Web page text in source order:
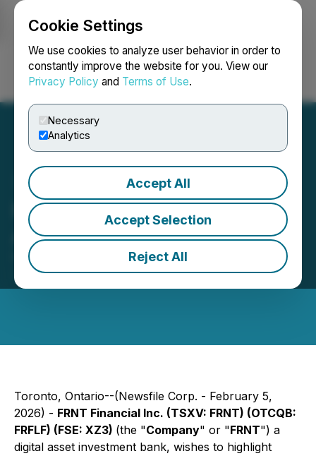
Cookie Settings
We use cookies to analyze user behavior in order to
constantly improve the website for you. View our
Privacy Policy and Terms of Use.
Necessary
Analytics
Accept All
Accept Selection
Reject All
Login Search Français
FRNT Updates on Lending
Activity in H2 2025
February 05, 2026 5:51 PM EST | Source:
Financial Inc.
Toronto, Ontario--(Newsfile Corp. - February 5,
2026) - FRNT Financial Inc. (TSXV: FRNT) (OTCQB:
FRFLF) (FSE: XZ3) (the "Company" or "FRNT") a
digital asset investment bank, wishes to highlight